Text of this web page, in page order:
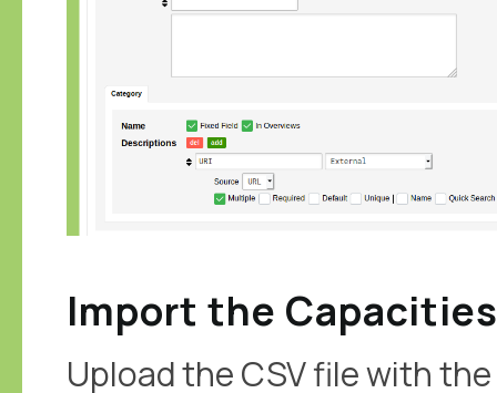
Import the Capacities
Upload the CSV file with